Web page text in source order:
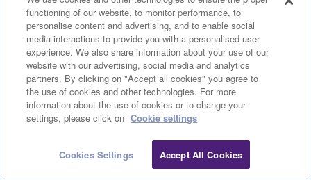
functioning of our website, to monitor performance, to
personalise content and advertising, and to enable social
media interactions to provide you with a personalised user
experience. We also share information about your use of our
website with our advertising, social media and analytics
partners. By clicking on "Accept all cookies" you agree to
the use of cookies and other technologies. For more
information about the use of cookies or to change your
settings, please click on Cookie settings
Cookies Settings Accept All Cookies